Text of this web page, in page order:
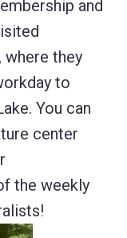
and
where they
to
You can
center
the weekly